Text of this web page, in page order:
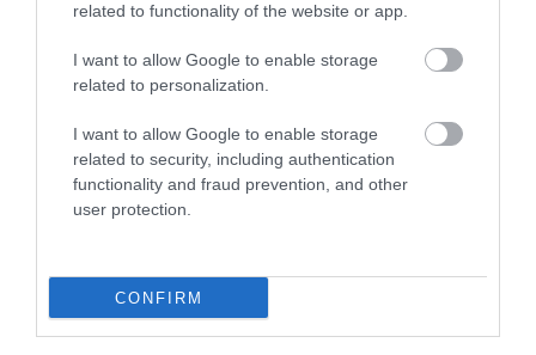
related to functionality of the website or app.
I want to allow Google to enable storage
related to personalization.
I want to allow Google to enable storage
related to security, including authentication
functionality and fraud prevention, and other
user protection.
CONFIRM
Maidstone Museums
an exceptional regional
museum housed in the
Walks